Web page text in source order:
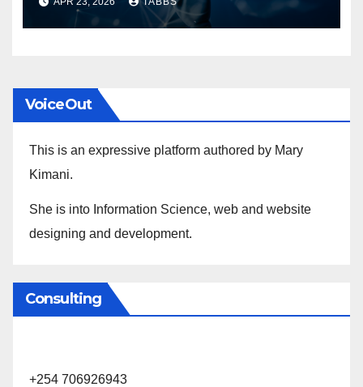
VoiceOut
This is an expressive platform authored by Mary
Kimani.
She is into Information Science, web and website
designing and development.
Consulting
+254 706926943